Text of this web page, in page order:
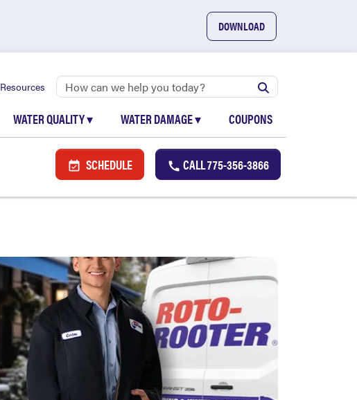
DOWNLOAD
Resources
WATER QUALITY▾ WATER DAMAGE▾ COUPONS
SCHEDULE CALL775-356-3866